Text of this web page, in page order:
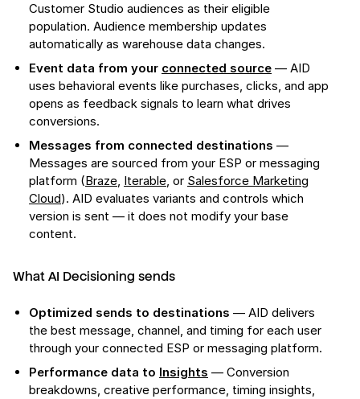
Customer Studio audiences as their eligible
population. Audience membership updates
automatically as warehouse data changes.
Event data from your connected source — AID
uses behavioral events like purchases, clicks, and app
opens as feedback signals to learn what drives
conversions.
Messages from connected destinations —
Messages are sourced from your ESP or messaging
platform (Braze, Iterable, or Salesforce Marketing
Cloud). AID evaluates variants and controls which
version is sent — it does not modify your base
content.
What AI Decisioning sends
Optimized sends to destinations — AID delivers
the best message, channel, and timing for each user
through your connected ESP or messaging platform.
Performance data to Insights — Conversion
breakdowns, creative performance, timing insights,